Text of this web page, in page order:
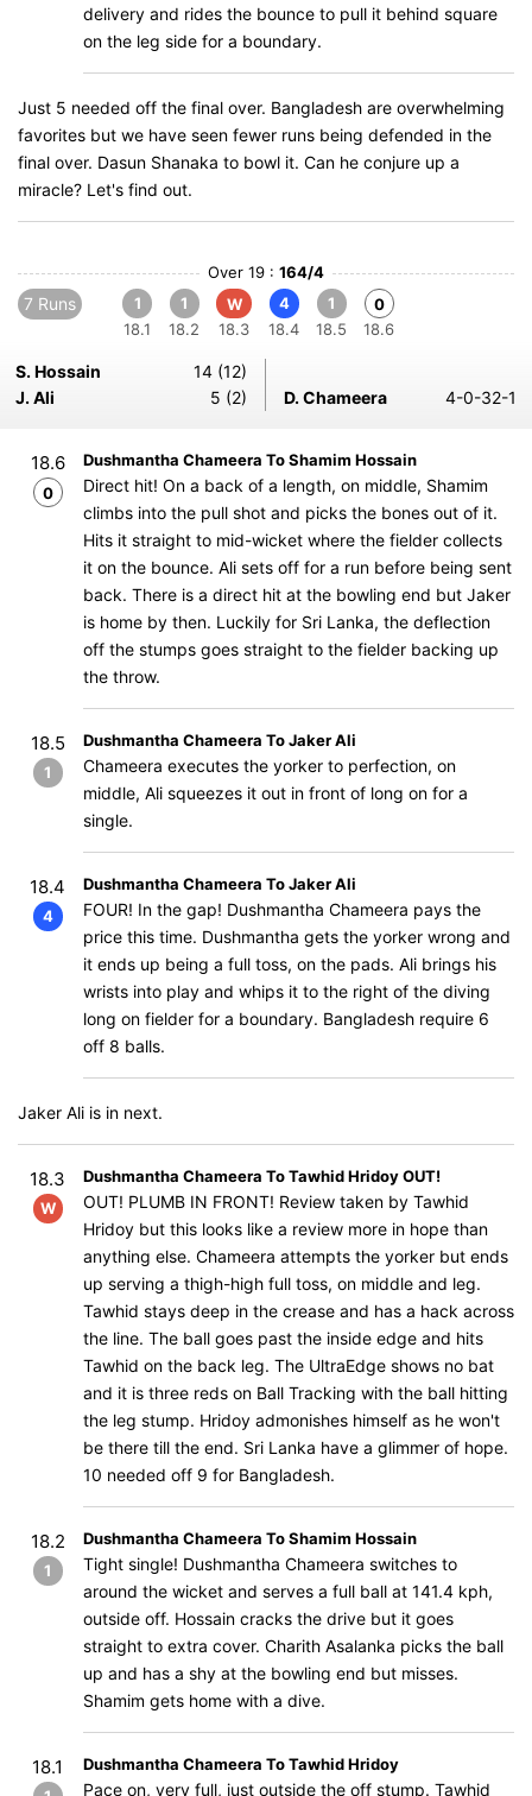
delivery and rides the bounce to pull it behind square
on the leg side for a boundary.
Just 5 needed off the final over. Bangladesh are overwhelming
favorites but we have seen fewer runs being defended in the
final over. Dasun Shanaka to bowl it. Can he conjure up a
miracle? Let's find out.
Over 19 : 164/4
7 Runs
1
18.1
1
18.2
W
18.3
4
18.4
1
18.5
0
18.6
S. Hossain
14 (12)
J. Ali
5 (2) D. Chameera 4-0-32-1
18.6
0
Dushmantha Chameera To Shamim Hossain
Direct hit! On a back of a length, on middle, Shamim
climbs into the pull shot and picks the bones out of it.
Hits it straight to mid-wicket where the fielder collects
it on the bounce. Ali sets off for a run before being sent
back. There is a direct hit at the bowling end but Jaker
is home by then. Luckily for Sri Lanka, the deflection
off the stumps goes straight to the fielder backing up
the throw.
18.5
1
Dushmantha Chameera To Jaker Ali
Chameera executes the yorker to perfection, on
middle, Ali squeezes it out in front of long on for a
single.
18.4
4
Dushmantha Chameera To Jaker Ali
FOUR! In the gap! Dushmantha Chameera pays the
price this time. Dushmantha gets the yorker wrong and
it ends up being a full toss, on the pads. Ali brings his
wrists into play and whips it to the right of the diving
long on fielder for a boundary. Bangladesh require 6
off 8 balls.
Jaker Ali is in next.
18.3
W
Dushmantha Chameera To Tawhid Hridoy OUT!
OUT! PLUMB IN FRONT! Review taken by Tawhid
Hridoy but this looks like a review more in hope than
anything else. Chameera attempts the yorker but ends
up serving a thigh-high full toss, on middle and leg.
Tawhid stays deep in the crease and has a hack across
the line. The ball goes past the inside edge and hits
Tawhid on the back leg. The UltraEdge shows no bat
and it is three reds on Ball Tracking with the ball hitting
the leg stump. Hridoy admonishes himself as he won't
be there till the end. Sri Lanka have a glimmer of hope.
10 needed off 9 for Bangladesh.
18.2
1
Dushmantha Chameera To Shamim Hossain
Tight single! Dushmantha Chameera switches to
around the wicket and serves a full ball at 141.4 kph,
outside off. Hossain cracks the drive but it goes
straight to extra cover. Charith Asalanka picks the ball
up and has a shy at the bowling end but misses.
Shamim gets home with a dive.
18.1 Dushmantha Chameera To Tawhid Hridoy
Pace on, very full, just outside the off stump. Tawhid